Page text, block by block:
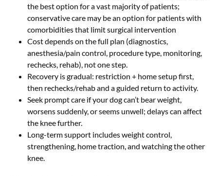
the best option for a vast majority of patients;
conservative care may be an option for patients with
comorbidities that limit surgical intervention
Cost depends on the full plan (diagnostics,
anesthesia/pain control, procedure type, monitoring,
rechecks, rehab), not one step.
Recovery is gradual: restriction + home setup first,
then rechecks/rehab and a guided return to activity.
Seek prompt care if your dog can’t bear weight,
worsens suddenly, or seems unwell; delays can affect
the knee further.
Long-term support includes weight control,
strengthening, home traction, and watching the other
knee.